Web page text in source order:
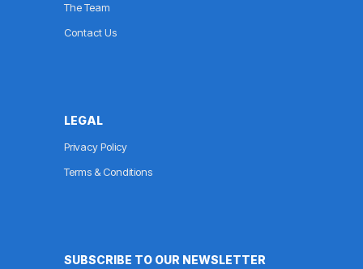
The Team
Contact Us
LEGAL
Privacy Policy
Terms & Conditions
SUBSCRIBE TO OUR NEWSLETTER